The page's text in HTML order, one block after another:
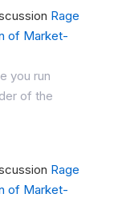
Rage
of Market-
you run
of the
Rage
of Market-